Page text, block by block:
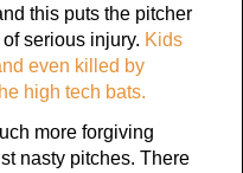
this puts the pitcher
serious injury. Kids
even killed by
high tech bats.
more forgiving
nasty pitches. There